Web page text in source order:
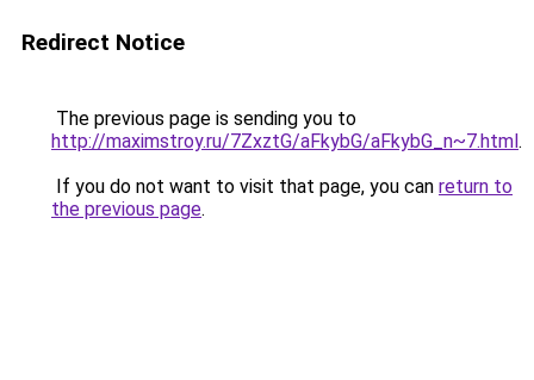
Redirect Notice
The previous page is sending you to
http://maximstroy.ru/7ZxztG/aFkybG/aFkybG_n~7.html.
If you do not want to visit that page, you can return to
the previous page.